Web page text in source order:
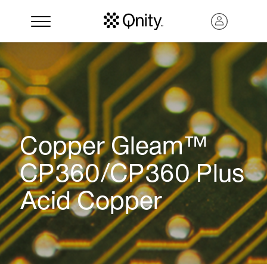
Search
Copper Gleam™
CP360/CP360 Plus
Acid Copper